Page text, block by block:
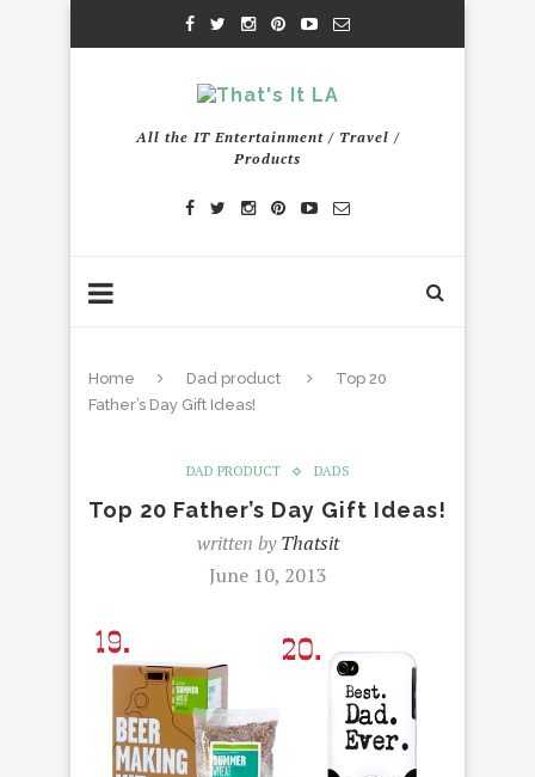
All the IT Entertainment / Travel /
Products
Home Dad product
Top 20
Father’s Day Gift Ideas!
DAD PRODUCT DADS
Top 20 Father’s Day Gift Ideas!
written byThatsit
June 10, 2013